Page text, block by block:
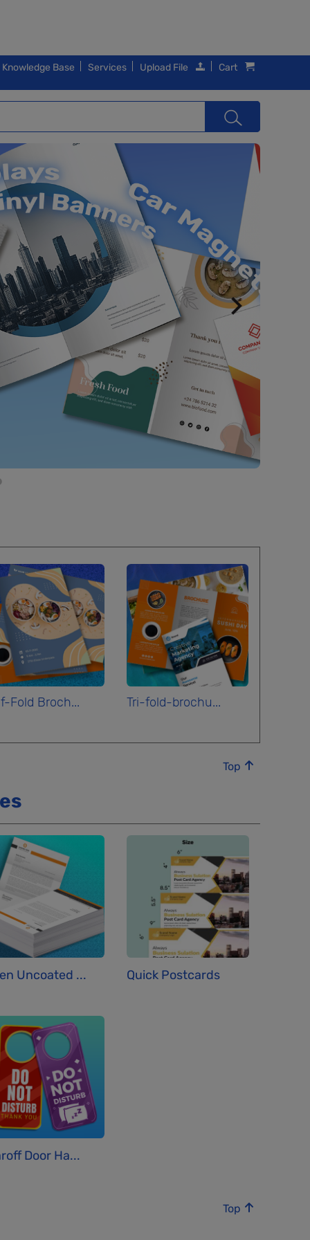
Knowledge Base Services Upload File Cart
Fold Broch... Tri-fold-brochu...
Top
Uncoated ... Quick Postcards
Door Ha...
Top